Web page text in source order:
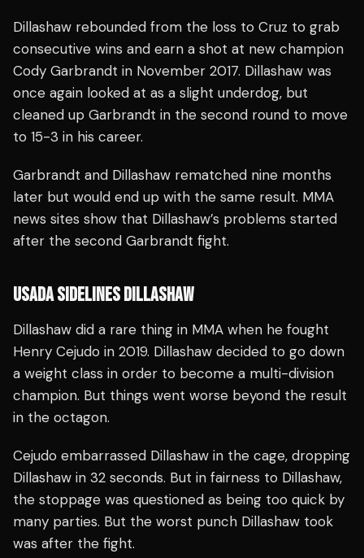
Dillashaw rebounded from the loss to Cruz to grab
consecutive wins and earn a shot at new champion
Cody Garbrandt in November 2017. Dillashaw was
once again looked at as a slight underdog, but
cleaned up Garbrandt in the second round to move
to 15-3 in his career.
Garbrandt and Dillashaw rematched nine months
later but would end up with the same result. MMA
news sites show that Dillashaw’s problems started
after the second Garbrandt fight.
USADA SIDELINES DILLASHAW
Dillashaw did a rare thing in MMA when he fought
Henry Cejudo in 2019. Dillashaw decided to go down
a weight class in order to become a multi-division
champion. But things went worse beyond the result
in the octagon.
Cejudo embarrassed Dillashaw in the cage, dropping
Dillashaw in 32 seconds. But in fairness to Dillashaw,
the stoppage was questioned as being too quick by
many parties. But the worst punch Dillashaw took
was after the fight.